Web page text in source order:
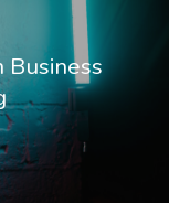
Business